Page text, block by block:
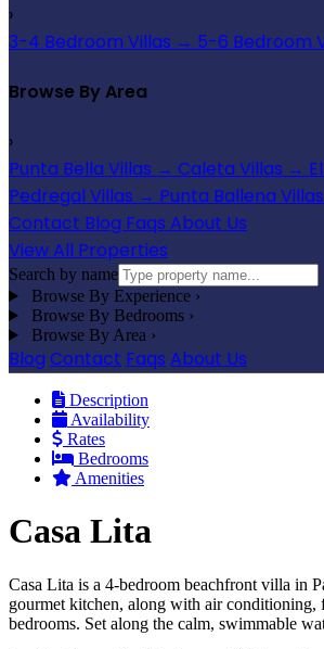
›
3-4 Bedroom Villas → 5-6 Bedroom
Browse By Area
›
Punta Bella Villas → Caleta Villas →
Pedregal Villas → Punta Ballena Villas
Contact Blog Faqs About Us
View All Properties
Search by name
Browse By Experience ›
Browse By Bedrooms ›
Browse By Area ›
Blog Contact Faqs About Us
Description
Availability
Rates
Bedrooms
Amenities
Casa Lita
Casa Lita is a 4-bedroom beachfront villa in
gourmet kitchen, along with air conditioning,
bedrooms. Set along the calm, swimmable